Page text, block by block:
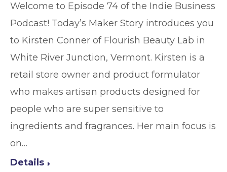
Welcome to Episode 74 of the Indie Business
Podcast! Today’s Maker Story introduces you
to Kirsten Conner of Flourish Beauty Lab in
White River Junction, Vermont. Kirsten is a
retail store owner and product formulator
who makes artisan products designed for
people who are super sensitive to
ingredients and fragrances. Her main focus is
on…
Details